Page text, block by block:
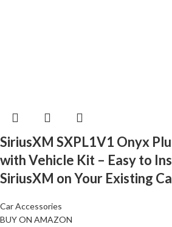
SiriusXM SXPL1V1 Onyx
with Vehicle Kit – Easy to
SiriusXM on Your Existing
Car Accessories
BUY ON AMAZON